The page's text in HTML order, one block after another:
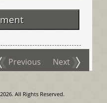
Previous Next
2026. All Rights Reserved.